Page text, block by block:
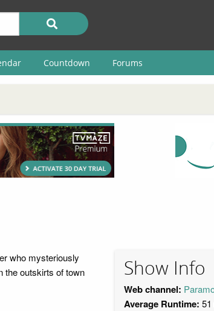
Countdown Forums
who mysteriously
the outskirts of town
Show Info
Web channel:
Average Runtime: 51